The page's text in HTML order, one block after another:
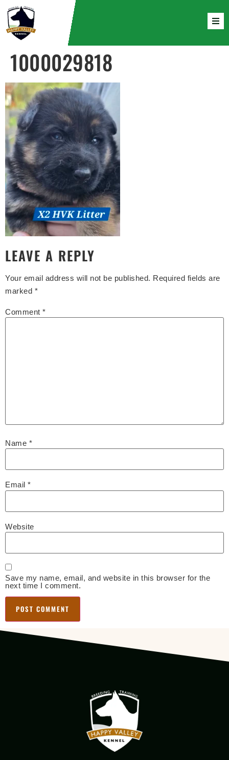
1000029818
LEAVE A REPLY
Your email address will not be published. Required fields are
marked *
Comment *
Name *
Email *
Website
Save my name, email, and website in this browser for the
next time I comment.